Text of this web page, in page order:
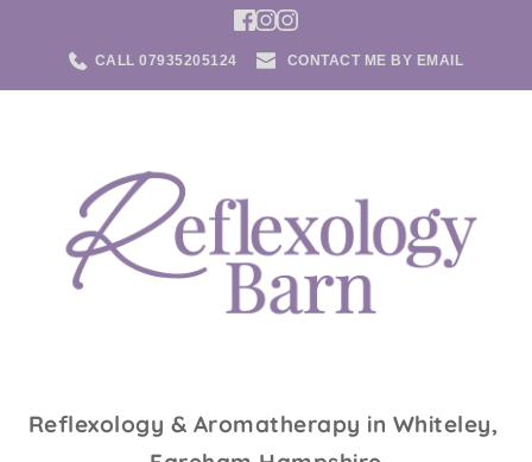
CALL 07935205124 CONTACT ME BY EMAIL
Reflexology & Aromatherapy in Whiteley,